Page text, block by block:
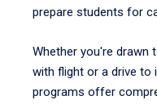
prepare students for
Whether you're drawn
with flight or a drive to
programs offer